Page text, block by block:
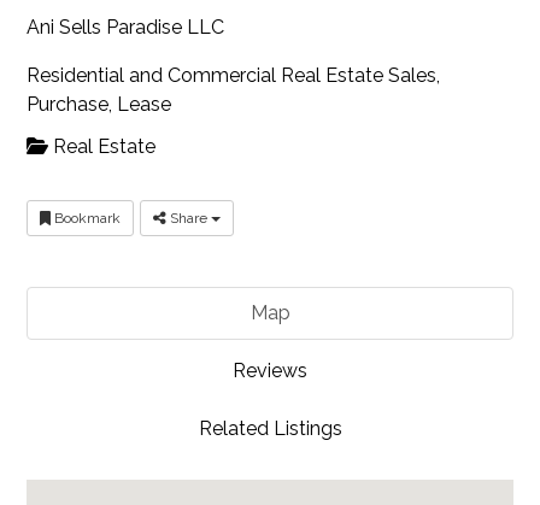
Ani Sells Paradise LLC
Residential and Commercial Real Estate Sales,
Purchase, Lease
Real Estate
Bookmark Share
Map
Reviews
Related Listings